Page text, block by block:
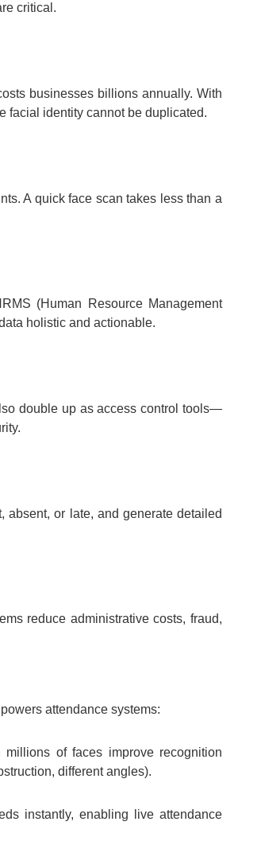
critical.
businesses billions annually. With
facial identity cannot be duplicated.
A quick face scan takes less than a
(Human Resource Management
holistic and actionable.
double up as access control tools—
absent, or late, and generate detailed
reduce administrative costs, fraud,
attendance systems:
of faces improve recognition
different angles).
instantly, enabling live attendance